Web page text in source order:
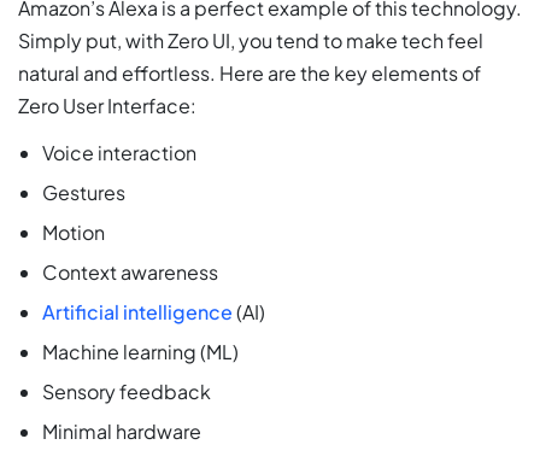
Amazon’s Alexa is a perfect example of this technology.
Simply put, with Zero UI, you tend to make tech feel
natural and effortless. Here are the key elements of
Zero User Interface:
Voice interaction
Gestures
Motion
Context awareness
Artificial intelligence(AI)
Machine learning (ML)
Sensory feedback
Minimal hardware